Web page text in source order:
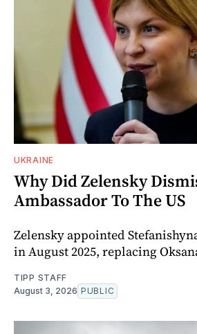
UKRAINE
Why Did Zelensky
Ambassador To The US
Zelensky appointed
in August 2025, replacing
TIPP STAFF
August 3, 2026 PUBLIC